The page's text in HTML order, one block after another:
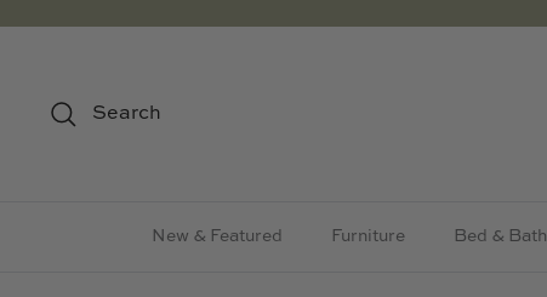
content
Search
New & Featured Furniture Bed & Bath